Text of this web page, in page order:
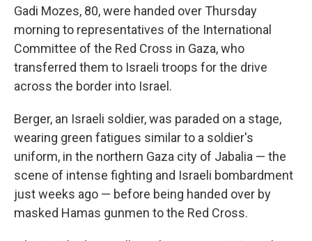
Gadi Mozes, 80, were handed over Thursday
morning to representatives of the International
Committee of the Red Cross in Gaza, who
transferred them to Israeli troops for the drive
across the border into Israel.
Berger, an Israeli soldier, was paraded on a stage,
wearing green fatigues similar to a soldier's
uniform, in the northern Gaza city of Jabalia — the
scene of intense fighting and Israeli bombardment
just weeks ago — before being handed over by
masked Hamas gunmen to the Red Cross.